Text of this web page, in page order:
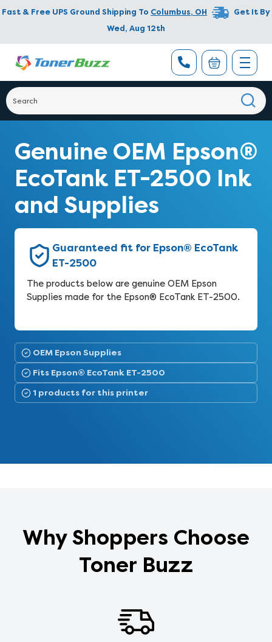
Fast & Free UPS Ground Shipping To Columbus, OH
Get It By
Wed, Aug 12th
Genuine OEM Epson®
EcoTank ET-2500 Ink
and Supplies
Guaranteed fit for Epson® EcoTank
ET-2500
The products below are genuine OEM Epson
Supplies made for the Epson® EcoTank ET-2500.
OEM Epson Supplies
Fits Epson® EcoTank ET-2500
1 products for this printer
Why Shoppers Choose
Toner Buzz